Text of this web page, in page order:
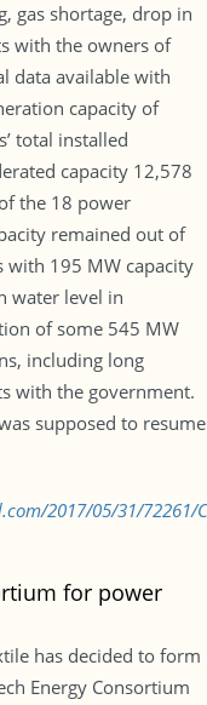
gas shortage, drop in
with the owners of
data available with
capacity of
total installed
capacity 12,578
the 18 power
remained out of
with 195 MW capacity
water level in
of some 545 MW
including long
with the government.
supposed to resume
2017/05/31/72261/
for power
has decided to form
Energy Consortium